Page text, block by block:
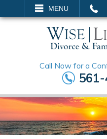
MENU
SEARCH
Call Now for a